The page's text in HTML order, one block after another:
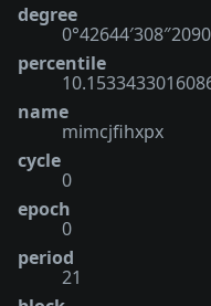
degree
percentile
name
mimcjfihxpx
cycle
0
epoch
0
period
21